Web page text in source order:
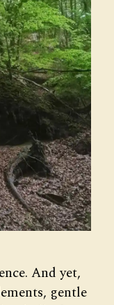
And yet,
gentle